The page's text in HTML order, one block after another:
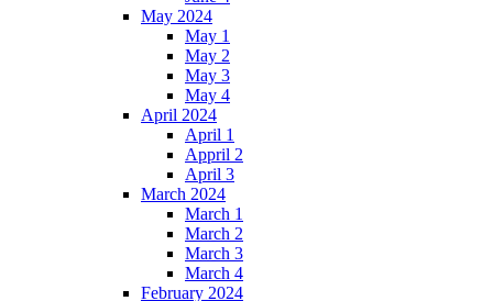
May 2024
May 1
May 2
May 3
May 4
April 2024
April 1
Appril 2
April 3
March 2024
March 1
March 2
March 3
March 4
February 2024